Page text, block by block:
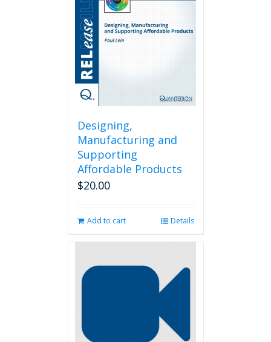
chosen
Designing,
Manufacturing and
Supporting
Affordable Products
$20.00
Add to cart Details